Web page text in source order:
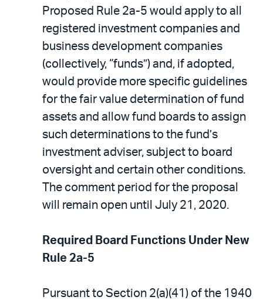
Proposed Rule 2a-5 would apply to all
registered investment companies and
business development companies
(collectively, “funds”) and, if adopted,
would provide more specific guidelines
for the fair value determination of fund
assets and allow fund boards to assign
such determinations to the fund’s
investment adviser, subject to board
oversight and certain other conditions.
The comment period for the proposal
will remain open until July 21, 2020.
Required Board Functions Under New
Rule 2a-5
Pursuant to Section 2(a)(41) of the 1940